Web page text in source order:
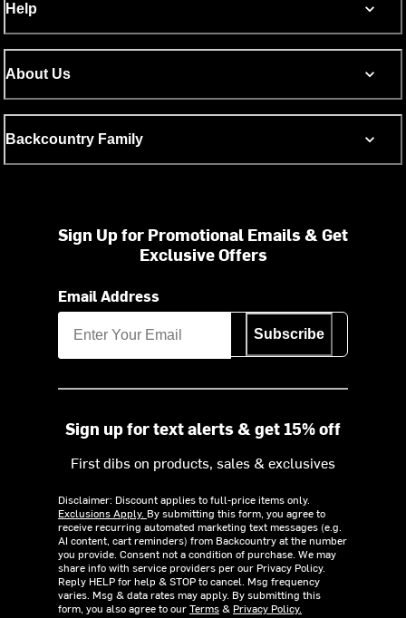
Help
About Us
Backcountry Family
Sign Up for Promotional Emails & Get
Exclusive Offers
Email Address
Subscribe
Sign up for text alerts & get 15% off
First dibs on products, sales & exclusives
Disclaimer: Discount applies to full-price items only.
Exclusions Apply. By submitting this form, you agree to
receive recurring automated marketing text messages (e.g.
AI content, cart reminders) from Backcountry at the number
you provide. Consent not a condition of purchase. We may
share info with service providers per our Privacy Policy.
Reply HELP for help & STOP to cancel. Msg frequency
varies. Msg & data rates may apply. By submitting this
form, you also agree to ourTerms& Privacy Policy.